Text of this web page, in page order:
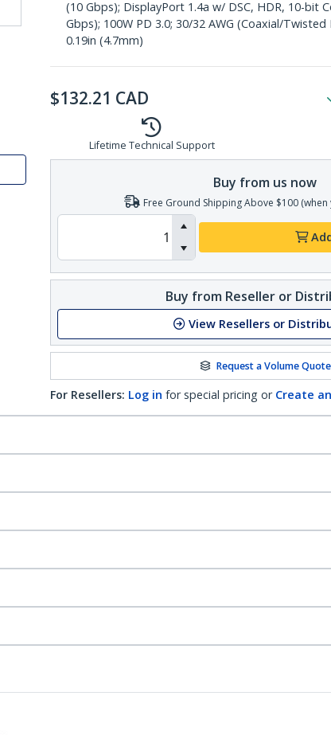
(10 Gbps); DisplayPort 1.4a w/ DSC, HDR, 10-bit
Gbps); 100W PD 3.0; 30/32 AWG (Coaxial/Twisted
0.19in (4.7mm)
$132.21 CAD
Lifetime Technical Support
Buy from us now
Free Ground Shipping Above $100
Buy from Reseller or
View Resellers or
Request a Volume Quote
For Resellers: Log in for special pricing or Create